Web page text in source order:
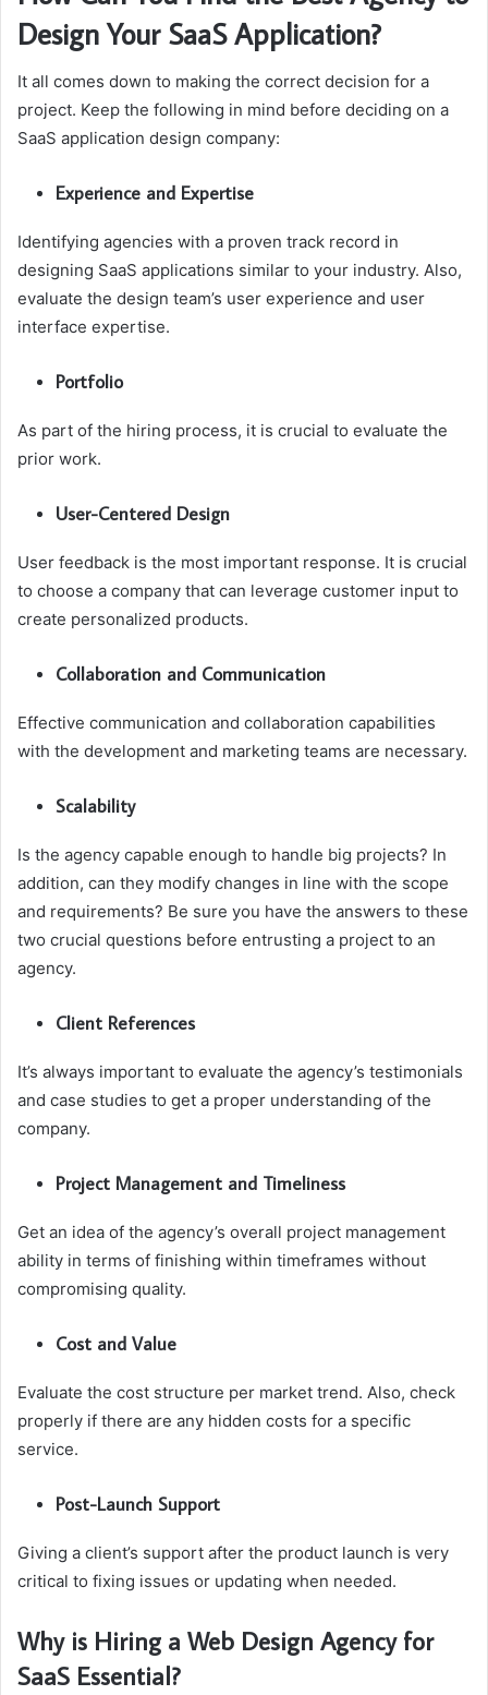
Design Your SaaS Application?
It all comes down to making the correct decision for a
project. Keep the following in mind before deciding on a
SaaS application design company:
Experience and Expertise
Identifying agencies with a proven track record in
designing SaaS applications similar to your industry. Also,
evaluate the design team’s user experience and user
interface expertise.
Portfolio
As part of the hiring process, it is crucial to evaluate the
prior work.
User-Centered Design
User feedback is the most important response. It is crucial
to choose a company that can leverage customer input to
create personalized products.
Collaboration and Communication
Effective communication and collaboration capabilities
with the development and marketing teams are necessary.
Scalability
Is the agency capable enough to handle big projects? In
addition, can they modify changes in line with the scope
and requirements? Be sure you have the answers to these
two crucial questions before entrusting a project to an
agency.
Client References
It’s always important to evaluate the agency’s testimonials
and case studies to get a proper understanding of the
company.
Project Management and Timeliness
Get an idea of the agency’s overall project management
ability in terms of finishing within timeframes without
compromising quality.
Cost and Value
Evaluate the cost structure per market trend. Also, check
properly if there are any hidden costs for a specific
service.
Post-Launch Support
Giving a client’s support after the product launch is very
critical to fixing issues or updating when needed.
Why is Hiring a Web Design Agency for
SaaS Essential?